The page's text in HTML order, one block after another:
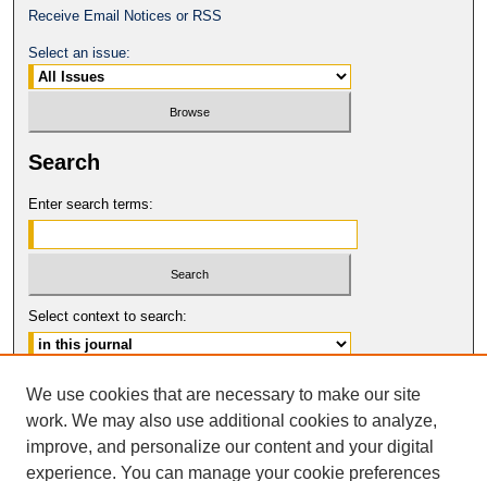
Receive Email Notices or RSS
Select an issue:
Search
Enter search terms:
Select context to search:
Advanced Search
ISSN: 1061-6578
© COPYRIGHT UNIVERSITY OF
CALIFORNIA, COLLEGE OF THE LAW
We use cookies that are necessary to make our site
work. We may also use additional cookies to analyze,
improve, and personalize our content and your digital
experience. You can manage your cookie preferences